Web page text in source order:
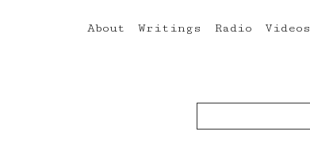
About Writings Radio Videos